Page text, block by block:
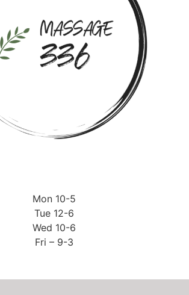
Mon 10-5
Tue 12-6
Wed 10-6
Fri – 9-3